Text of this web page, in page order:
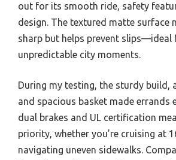
out for its smooth ride, safety
design. The textured matte surface
sharp but helps prevent slips—ideal
unpredictable city moments.
During my testing, the sturdy build,
and spacious basket made errands
dual brakes and UL certification
priority, whether you’re cruising at
navigating uneven sidewalks.